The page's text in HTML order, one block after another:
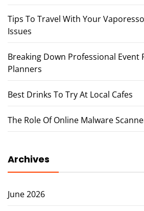
Tips To Travel With Your
Issues
Breaking Down Professional
Planners
Best Drinks To Try At Local Cafes
The Role Of Online Malware
Archives
June 2026